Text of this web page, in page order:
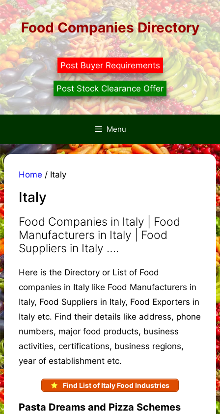
Skip
to
contentFood Companies Directory
Post Buyer Requirements
Post Stock Clearance Offer
Menu
Home / Italy
Italy
Food Companies in Italy | Food
Manufacturers in Italy | Food
Suppliers in Italy ….
Here is the Directory or List of Food
companies in Italy like Food Manufacturers in
Italy, Food Suppliers in Italy, Food Exporters in
Italy etc. Find their details like address, phone
numbers, major food products, business
activities, certifications, business regions,
year of establishment etc.
Find List of Italy Food Industries
Pasta Dreams and Pizza Schemes